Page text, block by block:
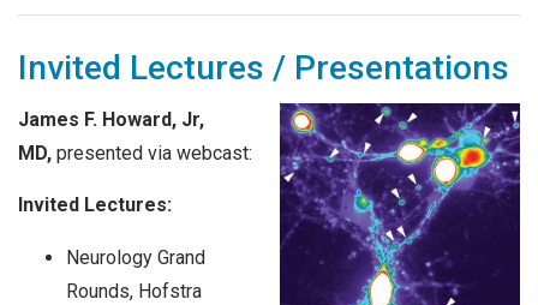
Invited Lectures / Presentations
James F. Howard, Jr,
MD, presented via webcast:
Invited Lectures:
Neurology Grand
Rounds, Hofstra